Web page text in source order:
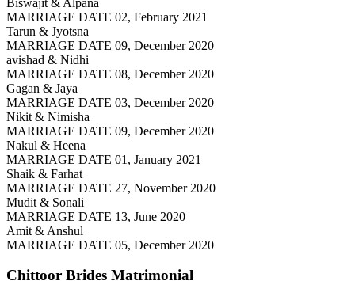
MARRIAGE DATE 02, February 2021
Tarun & Jyotsna
MARRIAGE DATE 09, December 2020
avishad & Nidhi
MARRIAGE DATE 08, December 2020
Gagan & Jaya
MARRIAGE DATE 03, December 2020
Nikit & Nimisha
MARRIAGE DATE 09, December 2020
Nakul & Heena
MARRIAGE DATE 01, January 2021
Shaik & Farhat
MARRIAGE DATE 27, November 2020
Mudit & Sonali
MARRIAGE DATE 13, June 2020
Amit & Anshul
MARRIAGE DATE 05, December 2020
Chittoor Brides Matrimonial